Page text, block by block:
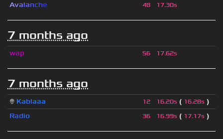
Avalanche 48 17.30s
7 months ago
wap 56 17.62s
7 months ago
👽 Kablaaa 12 16.20s ( 16.28s )
Radio
36 16.99s ( 17.17s )